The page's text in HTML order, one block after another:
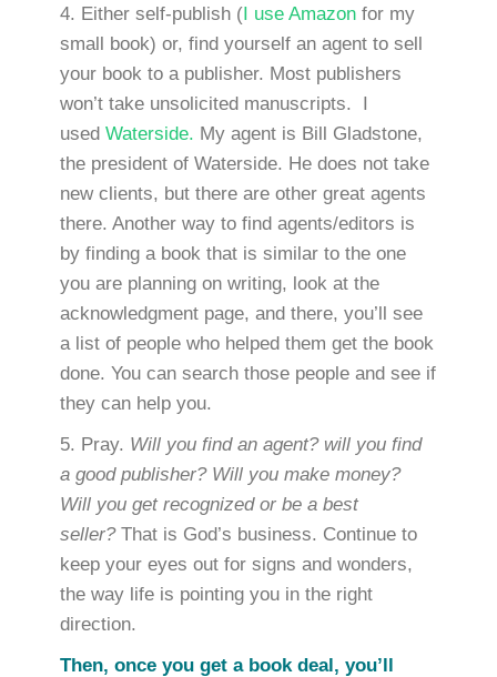
4. Either self-publish (I use Amazon for my
small book) or, find yourself an agent to sell
your book to a publisher. Most publishers
won’t take unsolicited manuscripts. I
usedWaterside. My agent is Bill Gladstone,
the president of Waterside. He does not take
new clients, but there are other great agents
there. Another way to find agents/editors is
by finding a book that is similar to the one
you are planning on writing, look at the
acknowledgment page, and there, you’ll see
a list of people who helped them get the book
done. You can search those people and see if
they can help you.
5. Pray. Will you find an agent? will you find
a good publisher? Will you make money?
Will you get recognized or be a best
seller?That is God’s business. Continue to
keep your eyes out for signs and wonders,
the way life is pointing you in the right
direction.
Then, once you get a book deal, you’ll